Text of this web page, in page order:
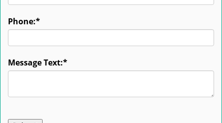
Phone:*
Message Text:*